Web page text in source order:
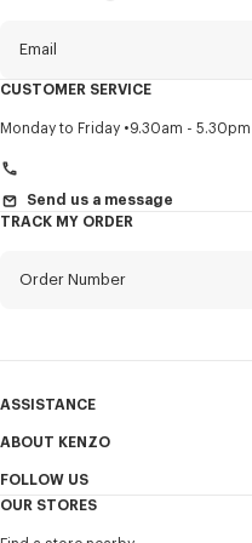
Email
Title Mandatory
I would like to receive
CUSTOMER SERVICE
Monday to Friday 9.30am - 5.30pm
Send us a message
TRACK MY ORDER
Order Number
ASSISTANCE
My Account
Size Guide
FAQ
ABOUT KENZO
Sales Conditions
FOLLOW US
OUR STORES